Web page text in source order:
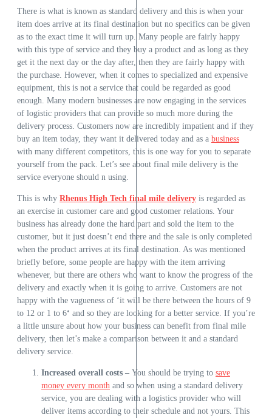
There is what is known as standard delivery and this is when your
item does arrive at its final destination but no specifics can be given
as to the exact time it will turn up. Many people are fairly happy
with this type of service and they buy a product and as long as they
get it the next day or the day after, then they are fairly happy with
the purchase. However, when it comes to specialized and expensive
equipment, this is not a service that could be regarded as good
enough. Many modern businesses are now engaging in the services
of logistic providers that can provide so much more during the
delivery process. Customers now are incredibly impatient and if they
buy an item today, they want it delivered today and as a business
with many different competitors, this is one way for you to separate
yourself from the pack. Let’s see about final mile delivery is the
service everyone should n using.
This is why Rhenus High Tech final mile delivery is regarded as
an exercise in customer care and good customer relations. Your
business has already done the hard part and sold the item to the
customer, but it just doesn’t end there and the sale is only completed
when the product arrives at its final destination. As was mentioned
briefly before, some people are happy with the item arriving
whenever, but there are others who want to know the progress of the
delivery and exactly when it is going to arrive. Customers are not
happy with the vagueness of ‘it will be there between the hours of 9
to 12 or 1 to 6‘ and so they are looking for a better service. If you’re
a little unsure about how your business can benefit from final mile
delivery, then let’s make a comparison between it and a standard
delivery service.
Increased overall costs – You should be trying to save
money every month and so when using a standard delivery
service, you are dealing with a logistics provider who will
deliver items according to their schedule and not yours. This